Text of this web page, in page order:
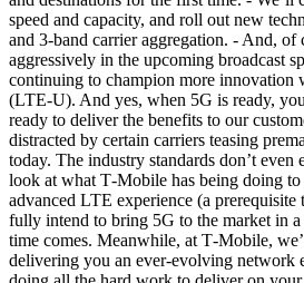
speed and capacity, and roll out new
and 3-band carrier aggregation. - And, of
aggressively in the upcoming broadcast
continuing to champion more innovation
(LTE-U). And yes, when 5G is ready,
ready to deliver the benefits to our
distracted by certain carriers teasing
today. The industry standards don’t
look at what T‑Mobile has being doing to
advanced LTE experience (a prerequisite
fully intend to bring 5G to the market in
time comes. Meanwhile, at T‑Mobile,
delivering you an ever-evolving